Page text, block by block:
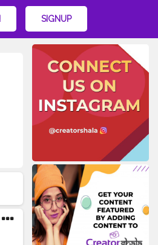
SIGNUP